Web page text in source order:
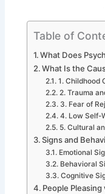
Table of
What Does
What Is the
1. Childhood
2. Trauma
3. Fear of
4. Low Self-
5. Cultural
Signs and
Emotional
Behavioral
Cognitive
People